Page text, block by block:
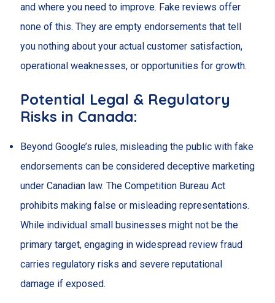
and where you need to improve. Fake reviews offer
none of this. They are empty endorsements that tell
you nothing about your actual customer satisfaction,
operational weaknesses, or opportunities for growth.
Potential Legal & Regulatory
Risks in Canada:
Beyond Google’s rules, misleading the public with fake
endorsements can be considered deceptive marketing
under Canadian law. The Competition Bureau Act
prohibits making false or misleading representations.
While individual small businesses might not be the
primary target, engaging in widespread review fraud
carries regulatory risks and severe reputational
damage if exposed.